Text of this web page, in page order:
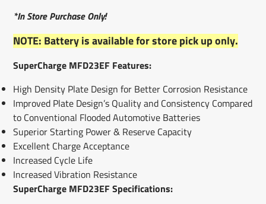
*In Store Purchase Only!
NOTE: Battery is available for store pick up only.
SuperCharge MFD23EF Features:
High Density Plate Design for Better Corrosion Resistance
Improved Plate Design’s Quality and Consistency Compared
to Conventional Flooded Automotive Batteries
Superior Starting Power & Reserve Capacity
Excellent Charge Acceptance
Increased Cycle Life
Increased Vibration Resistance
SuperCharge MFD23EF Specifications: